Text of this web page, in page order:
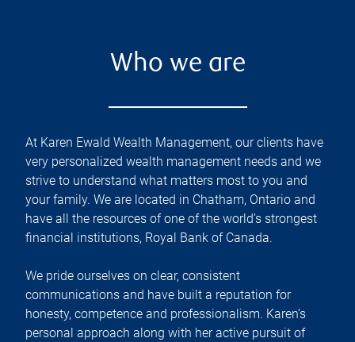
Who we are
At Karen Ewald Wealth Management, our clients have
very personalized wealth management needs and we
strive to understand what matters most to you and
your family. We are located in Chatham, Ontario and
have all the resources of one of the world’s strongest
financial institutions, Royal Bank of Canada.
We pride ourselves on clear, consistent
communications and have built a reputation for
honesty, competence and professionalism. Karen’s
personal approach along with her active pursuit of